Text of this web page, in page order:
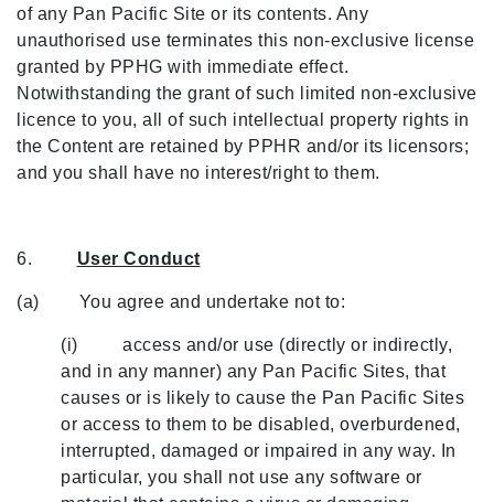
of any Pan Pacific Site or its contents. Any
unauthorised use terminates this non-exclusive license
granted by PPHG with immediate effect.
Notwithstanding the grant of such limited non-exclusive
licence to you, all of such intellectual property rights in
the Content are retained by PPHR and/or its licensors;
and you shall have no interest/right to them.
6. User Conduct
(a) You agree and undertake not to:
(i) access and/or use (directly or indirectly,
and in any manner) any Pan Pacific Sites, that
causes or is likely to cause the Pan Pacific Sites
or access to them to be disabled, overburdened,
interrupted, damaged or impaired in any way. In
particular, you shall not use any software or